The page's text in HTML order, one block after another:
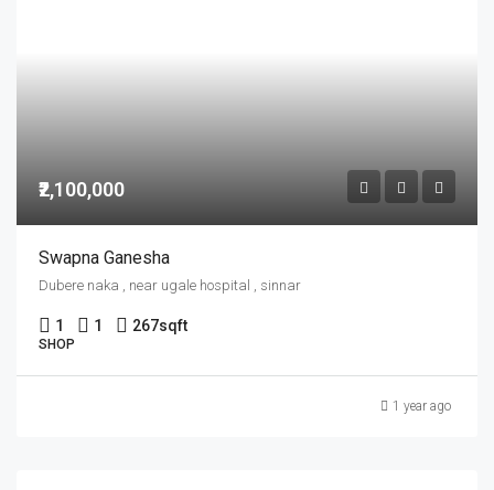
₹2,100,000
Swapna Ganesha
Dubere naka , near ugale hospital , sinnar
1 1 267sqft
SHOP
1 year ago